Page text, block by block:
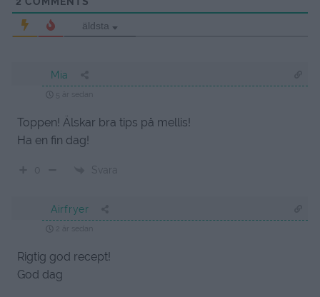
äldsta
Mia
Toppen! Älskar bra tips på mellis!
Ha en fin dag!
0 Svara
Airfryer
Rigtig god recept!
God dag